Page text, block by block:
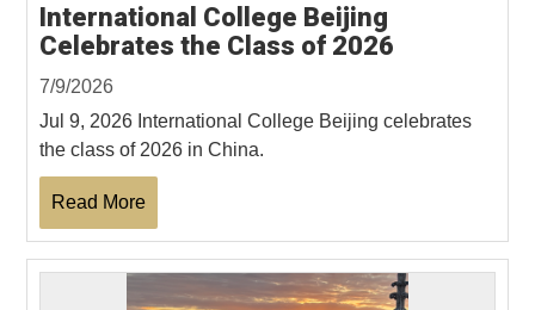
International College Beijing
Celebrates the Class of 2026
7/9/2026
Jul 9, 2026 International College Beijing celebrates
the class of 2026 in China.
Read More